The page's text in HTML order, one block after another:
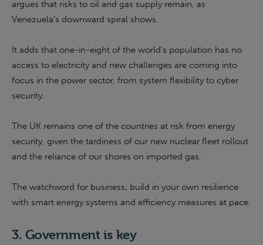
argues that risks to oil and gas supply remain, as
Venezuela’s downward spiral shows.
It adds that one-in-eight of the world’s population has no
access to electricity and new challenges are coming into
focus in the power sector, from system flexibility to cyber
security.
The UK remains one of the countries at risk from energy
security, given the tardiness of our new nuclear fleet rollout
and the reliance of our shores on imported gas.
The watchword for business; build in your own resilience
with smart energy systems and efficiency measures at pace.
3. Government is key